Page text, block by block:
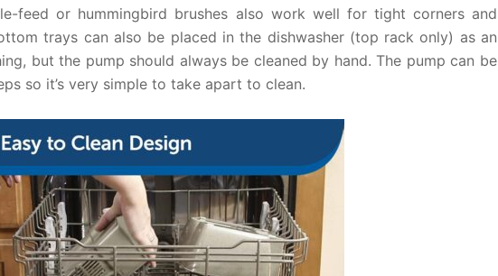
feed or hummingbird brushes also work well for tight corners and
trays can also be placed in the dishwasher (top rack only) as an
but the pump should always be cleaned by hand. The pump can be
so it’s very simple to take apart to clean.